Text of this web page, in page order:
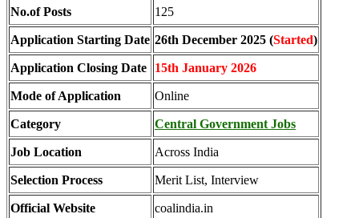
No.of Posts 125
Application Starting Date 26th December 2025 (Started)
Application Closing Date 15th January 2026
Mode of Application Online
Category Central Government Jobs
Job Location Across India
Selection Process Merit List, Interview
Official Website coalindia.in